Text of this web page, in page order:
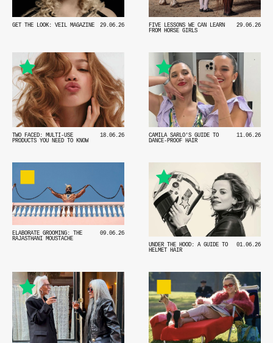
29.06.26
GET THE LOOK: VEIL MAGAZINE 29.06.26
FIVE LESSONS WE CAN LEARN
FROM HORSE GIRLS
18.06.26
TWO FACED: MULTI-USE
PRODUCTS YOU NEED TO KNOW
11.06.26
CAMILA SARLO'S GUIDE TO
DANCE-PROOF HAIR
09.06.26
ELABORATE GROOMING: THE
RAJASTHANI MOUSTACHE
01.06.26
UNDER THE HOOD: A GUIDE TO
HELMET HAIR